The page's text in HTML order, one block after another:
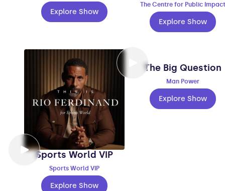
Explore Show
The Centre for Public Impact
Explore Show
Sports World VIP
Sports World VIP
Explore Show
The Big Question
Man Power
Explore Show